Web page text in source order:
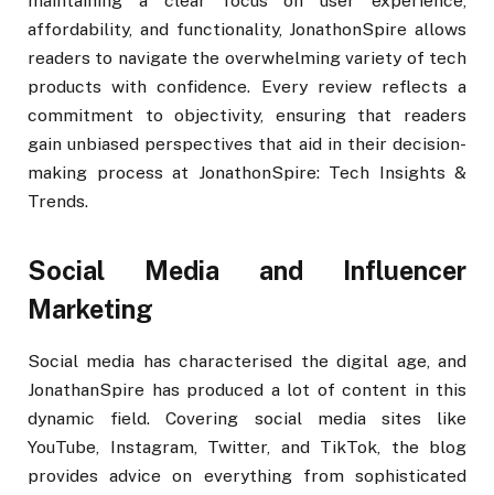
affordability, and functionality, JonathonSpire allows
readers to navigate the overwhelming variety of tech
products with confidence. Every review reflects a
commitment to objectivity, ensuring that readers
gain unbiased perspectives that aid in their decision-
making process at JonathonSpire: Tech Insights &
Trends.
Social Media and Influencer
Marketing
Social media has characterised the digital age, and
JonathanSpire has produced a lot of content in this
dynamic field. Covering social media sites like
YouTube, Instagram, Twitter, and TikTok, the blog
provides advice on everything from sophisticated